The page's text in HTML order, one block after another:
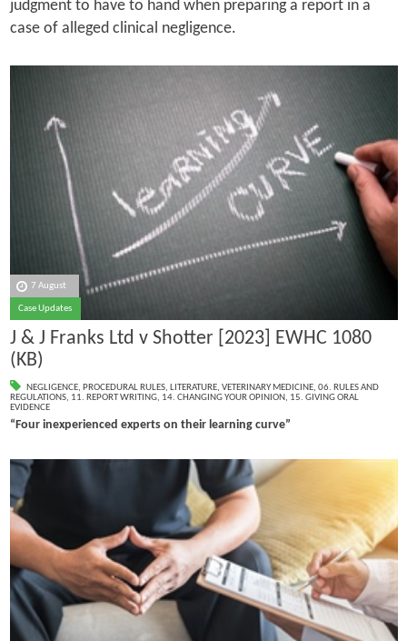
judgment to have to hand when preparing a report in a
case of alleged clinical negligence.
7 August
Case Updates
J & J Franks Ltd v Shotter [2023] EWHC 1080
(KB)
NEGLIGENCE, PROCEDURAL RULES, LITERATURE, VETERINARY MEDICINE, 06. RULES AND
REGULATIONS, 11. REPORT WRITING, 14. CHANGING YOUR OPINION, 15. GIVING ORAL
EVIDENCE
“Four inexperienced experts on their learning curve”